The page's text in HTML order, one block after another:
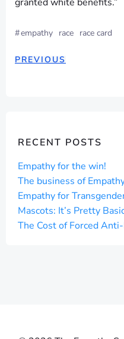
#empathy race race card
POST
PREVIOUS
RECENT POSTS
Empathy for the win!
The business of
Empathy for
Mascots: It’s Pretty
The Cost of Forced